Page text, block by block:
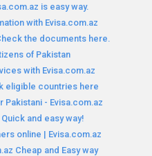
is easy way.
with Evisa.com.az
the documents here.
of Pakistan
with Evisa.com.az
eligible countries here
Pakistani - Evisa.com.az
and easy way!
online | Evisa.com.az
Cheap and Easy way